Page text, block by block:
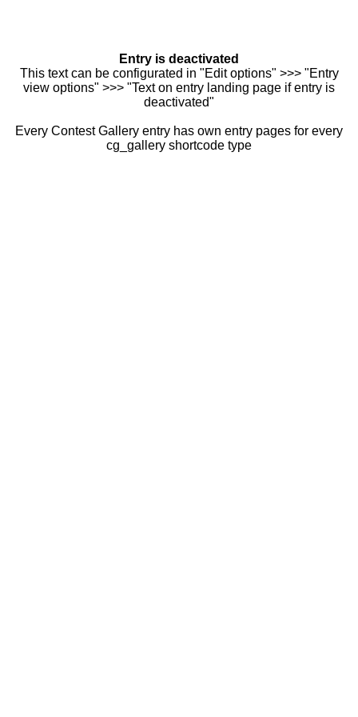
Entry is deactivated
This text can be configurated in "Edit options" >>> "Entry
view options" >>> "Text on entry landing page if entry is
deactivated"
Every Contest Gallery entry has own entry pages for every
cg_gallery shortcode type